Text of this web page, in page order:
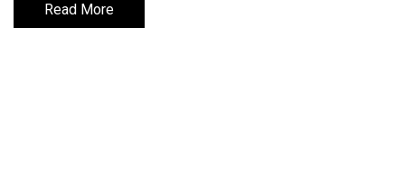
Read More
Read More